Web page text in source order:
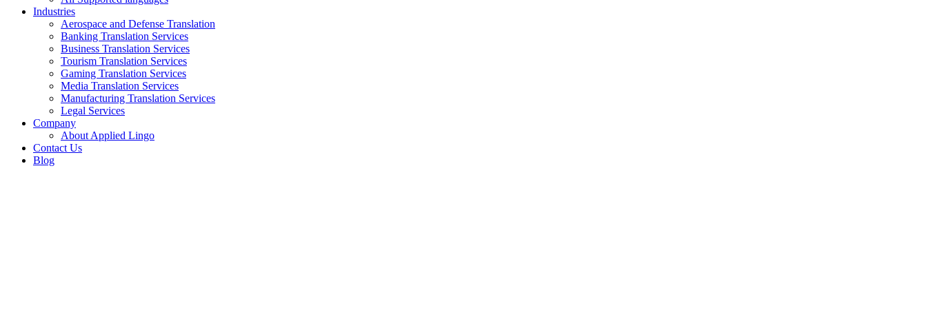
Industries
Aerospace and Defense Translation
Banking Translation Services
Business Translation Services
Tourism Translation Services
Gaming Translation Services
Media Translation Services
Manufacturing Translation Services
Legal Services
Company
About Applied Lingo
Contact Us
Blog